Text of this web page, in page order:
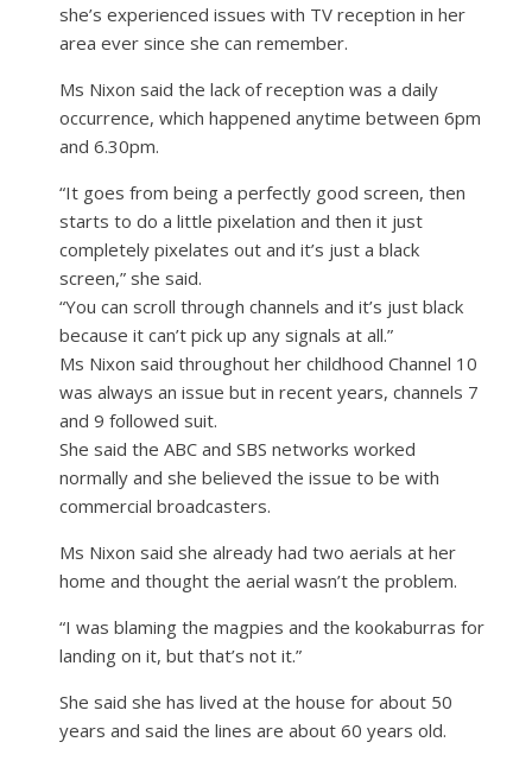
she’s experienced issues with TV reception in her
area ever since she can remember.
Ms Nixon said the lack of reception was a daily
occurrence, which happened anytime between 6pm
and 6.30pm.
“It goes from being a perfectly good screen, then
starts to do a little pixelation and then it just
completely pixelates out and it’s just a black
screen,” she said.
“You can scroll through channels and it’s just black
because it can’t pick up any signals at all.”
Ms Nixon said throughout her childhood Channel 10
was always an issue but in recent years, channels 7
and 9 followed suit.
She said the ABC and SBS networks worked
normally and she believed the issue to be with
commercial broadcasters.
Ms Nixon said she already had two aerials at her
home and thought the aerial wasn’t the problem.
“I was blaming the magpies and the kookaburras for
landing on it, but that’s not it.”
She said she has lived at the house for about 50
years and said the lines are about 60 years old.